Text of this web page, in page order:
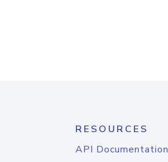
RESOURCES
API Documentation